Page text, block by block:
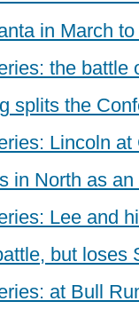
in March
the battle
splits the
Lincoln at
in North as
Lee and
but loses
at Bull